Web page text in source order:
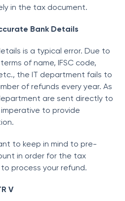
in the tax document.
Bank Details
is a typical error. Due to
of name, IFSC code,
the IT department fails to
of refunds every year. As
are sent directly to
to provide
to keep in mind to pre-
in order for the tax
process your refund.
V